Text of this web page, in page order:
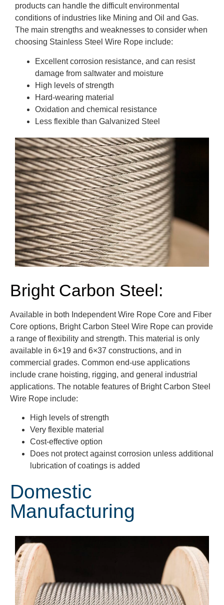
products can handle the difficult environmental
conditions of industries like Mining and Oil and Gas.
The main strengths and weaknesses to consider when
choosing Stainless Steel Wire Rope include:
Excellent corrosion resistance, and can resist
damage from saltwater and moisture
High levels of strength
Hard-wearing material
Oxidation and chemical resistance
Less flexible than Galvanized Steel
Bright Carbon Steel:
Available in both Independent Wire Rope Core and Fiber
Core options, Bright Carbon Steel Wire Rope can provide
a range of flexibility and strength. This material is only
available in 6×19 and 6×37 constructions, and in
commercial grades. Common end-use applications
include crane hoisting, rigging, and general industrial
applications. The notable features of Bright Carbon Steel
Wire Rope include:
High levels of strength
Very flexible material
Cost-effective option
Does not protect against corrosion unless additional
lubrication of coatings is added
Domestic
Manufacturing